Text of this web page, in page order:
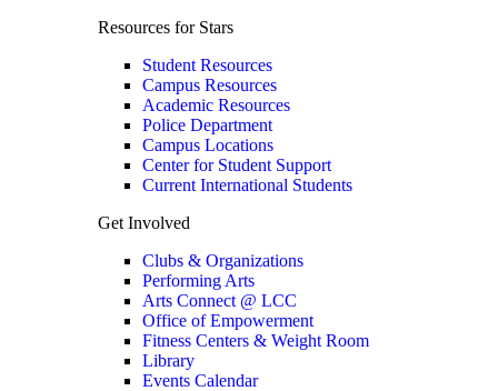
Resources for Stars
Student Resources
Campus Resources
Academic Resources
Police Department
Campus Locations
Center for Student Support
Current International Students
Get Involved
Clubs & Organizations
Performing Arts
Arts Connect @ LCC
Office of Empowerment
Fitness Centers & Weight Room
Library
Events Calendar